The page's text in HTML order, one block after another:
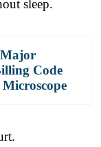
sleep.
Code